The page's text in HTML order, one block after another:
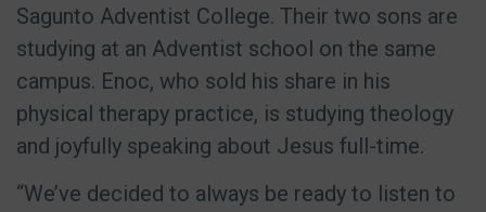
Sagunto Adventist College. Their two sons are
studying at an Adventist school on the same
campus. Enoc, who sold his share in his
physical therapy practice, is studying theology
and joyfully speaking about Jesus full-time.
“We’ve decided to always be ready to listen to